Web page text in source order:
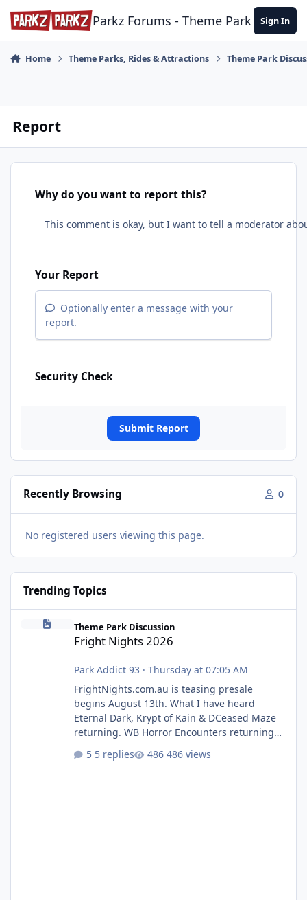
Skip to content
Parkz Forums - Theme Park Sign In
Home Theme Parks, Rides & Attractions Theme Park
Report
Why do you want to report this?
Your Report
Optionally enter a message with your
report.
Security Check
Submit Report
Recently Browsing 0
No registered users viewing this page.
Trending Topics
Fright Nights 2026
Theme Park Discussion
Fright Nights 2026
Park Addict 93 · Thursday at 07:05 AM
FrightNights.com.au is teasing presale
begins August 13th. What I have heard
Eternal Dark, Krypt of Kain & DCeased Maze
returning. WB Horror Encounters returning
Pennywise, Valak
5 replies 486 views